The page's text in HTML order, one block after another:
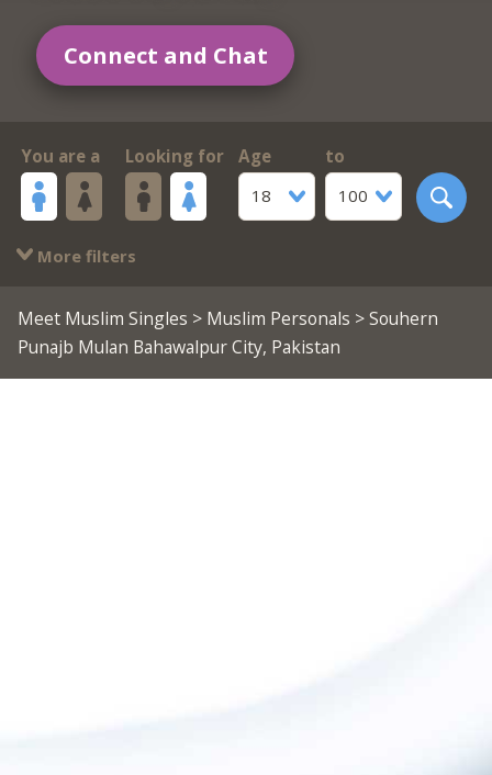
Connect and Chat
You are a Looking for
Age
18
to
100
More filters
Meet Muslim Singles > Muslim Personals > Souhern
Punajb Mulan Bahawalpur City, Pakistan